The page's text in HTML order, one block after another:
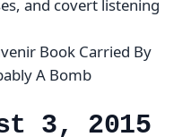
and covert listening
Book Carried By
A Bomb
3, 2015